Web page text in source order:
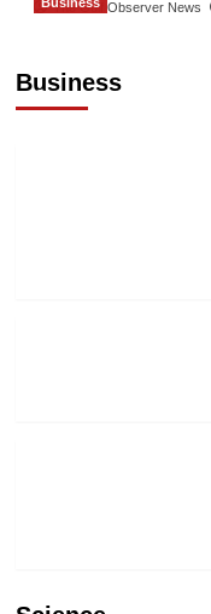
The Gulf Observer News
Business